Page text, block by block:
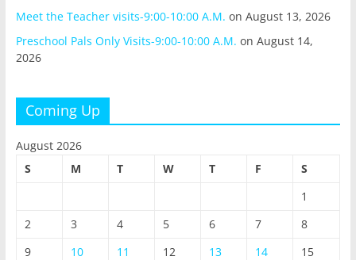
Meet the Teacher visits-9:00-10:00 A.M. on August 13, 2026
Preschool Pals Only Visits-9:00-10:00 A.M. on August 14,
2026
Coming Up
August 2026
S
M T W T F
S
1
2
3 4 5 6 7
8
9
10 11 12 13 14
15